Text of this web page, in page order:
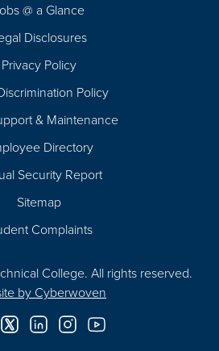
@ a Glance
Disclosures
Privacy Policy
Policy
& Maintenance
Directory
Security Report
Sitemap
Complaints
College. All rights reserved.
by Cyberwoven